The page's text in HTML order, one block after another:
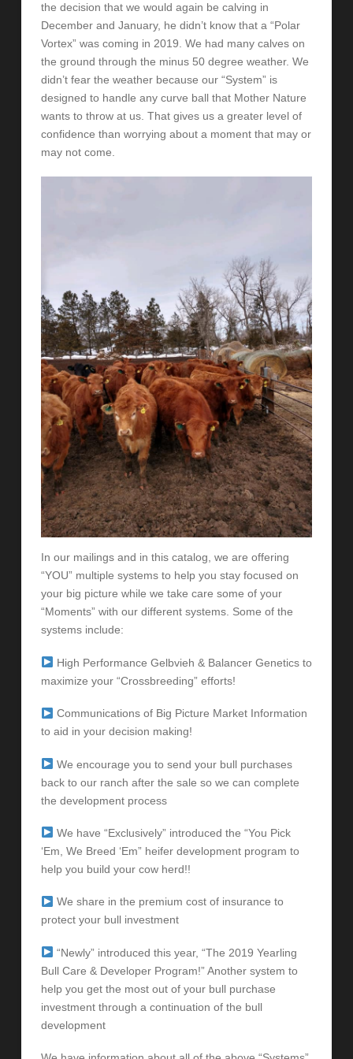
the decision that we would again be calving in
December and January, he didn’t know that a “Polar
Vortex” was coming in 2019. We had many calves on
the ground through the minus 50 degree weather. We
didn’t fear the weather because our “System” is
designed to handle any curve ball that Mother Nature
wants to throw at us. That gives us a greater level of
confidence than worrying about a moment that may or
may not come.
In our mailings and in this catalog, we are offering
“YOU” multiple systems to help you stay focused on
your big picture while we take care some of your
“Moments” with our different systems. Some of the
systems include:
High Performance Gelbvieh & Balancer Genetics to
maximize your “Crossbreeding” efforts!
Communications of Big Picture Market Information
to aid in your decision making!
We encourage you to send your bull purchases
back to our ranch after the sale so we can complete
the development process
We have “Exclusively” introduced the “You Pick
‘Em, We Breed ‘Em” heifer development program to
help you build your cow herd!!
We share in the premium cost of insurance to
protect your bull investment
“Newly” introduced this year, “The 2019 Yearling
Bull Care & Developer Program!” Another system to
help you get the most out of your bull purchase
investment through a continuation of the bull
development